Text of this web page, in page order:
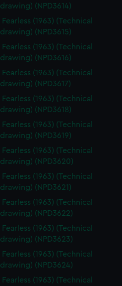
drawing) (NPD3614)
Fearless (1963) (Technical
drawing) (NPD3615)
Fearless (1963) (Technical
drawing) (NPD3616)
Fearless (1963) (Technical
drawing) (NPD3617)
Fearless (1963) (Technical
drawing) (NPD3618)
Fearless (1963) (Technical
drawing) (NPD3619)
Fearless (1963) (Technical
drawing) (NPD3620)
Fearless (1963) (Technical
drawing) (NPD3621)
Fearless (1963) (Technical
drawing) (NPD3622)
Fearless (1963) (Technical
drawing) (NPD3623)
Fearless (1963) (Technical
drawing) (NPD3624)
Fearless (1963) (Technical